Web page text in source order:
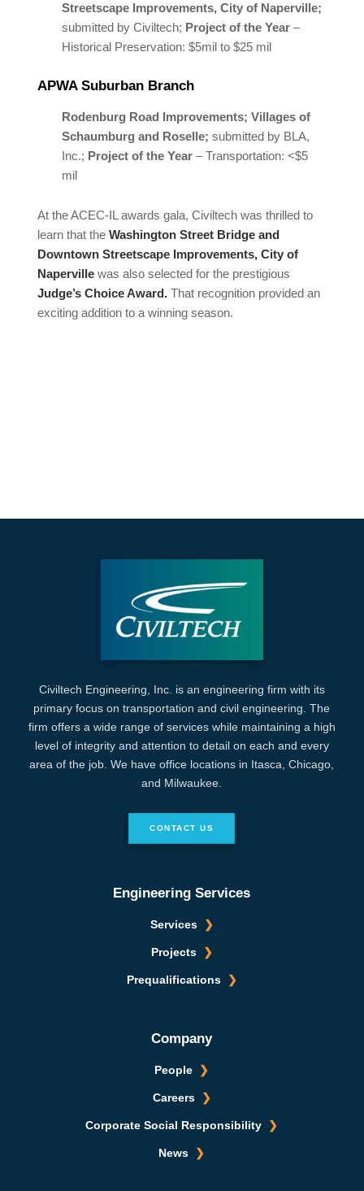
Streetscape Improvements, City of Naperville;
submitted by Civiltech; Project of the Year –
Historical Preservation: $5mil to $25 mil
APWA Suburban Branch
Rodenburg Road Improvements; Villages of
Schaumburg and Roselle; submitted by BLA,
Inc.; Project of the Year – Transportation: <$5
mil
At the ACEC-IL awards gala, Civiltech was thrilled to
learn that theWashington Street Bridge and
Downtown Streetscape Improvements, City of
Naperville was also selected for the prestigious
Judge’s Choice Award. That recognition provided an
exciting addition to a winning season.
Civiltech Engineering, Inc. is an engineering firm with its
primary focus on transportation and civil engineering. The
firm offers a wide range of services while maintaining a high
level of integrity and attention to detail on each and every
area of the job. We have office locations in Itasca, Chicago,
and Milwaukee.
CONTACT US
Engineering Services
Services
Projects
Prequalifications
Company
People
Careers
Corporate Social Responsibility
News